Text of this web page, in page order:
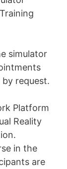
simulator
request.
Platform
Reality
in the
are